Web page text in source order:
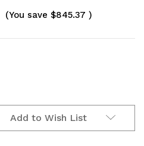
(You save $845.37 )
Add to Wish List